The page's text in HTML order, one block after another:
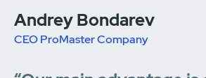
Andrey Bondarev
CEO ProMaster Company